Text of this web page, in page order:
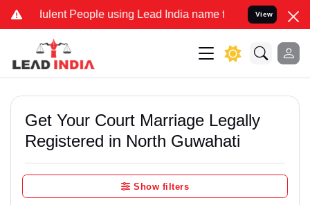
People using Lead India name to Resolve your Legal
View
Get Your Court Marriage Legally
Registered in North Guwahati
Show filters